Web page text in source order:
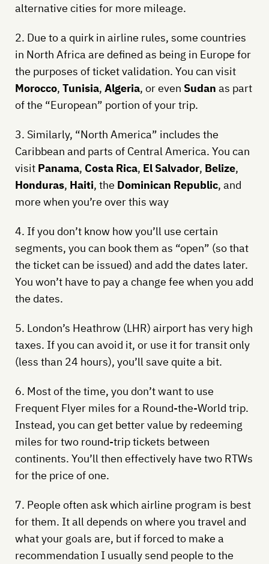
alternative cities for more mileage.
2. Due to a quirk in airline rules, some countries
in North Africa are defined as being in Europe for
the purposes of ticket validation. You can visit
Morocco, Tunisia, Algeria, or even Sudan as part
of the “European” portion of your trip.
3. Similarly, “North America” includes the
Caribbean and parts of Central America. You can
visit Panama, Costa Rica, El Salvador, Belize,
Honduras, Haiti, the Dominican Republic, and
more when you’re over this way
4. If you don’t know how you’ll use certain
segments, you can book them as “open” (so that
the ticket can be issued) and add the dates later.
You won’t have to pay a change fee when you add
the dates.
5. London’s Heathrow (LHR) airport has very high
taxes. If you can avoid it, or use it for transit only
(less than 24 hours), you’ll save quite a bit.
6. Most of the time, you don’t want to use
Frequent Flyer miles for a Round-the-World trip.
Instead, you can get better value by redeeming
miles for two round-trip tickets between
continents. You’ll then effectively have two RTWs
for the price of one.
7. People often ask which airline program is best
for them. It all depends on where you travel and
what your goals are, but if forced to make a
recommendation I usually send people to the